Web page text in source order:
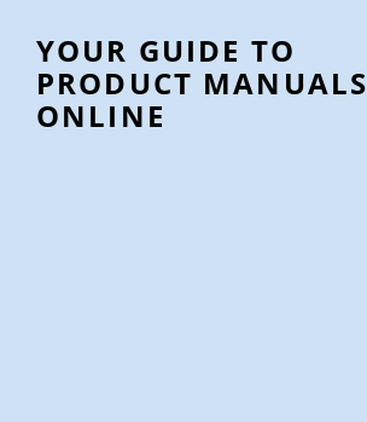
YOUR GUIDE TO
PRODUCT MANUALS
ONLINE